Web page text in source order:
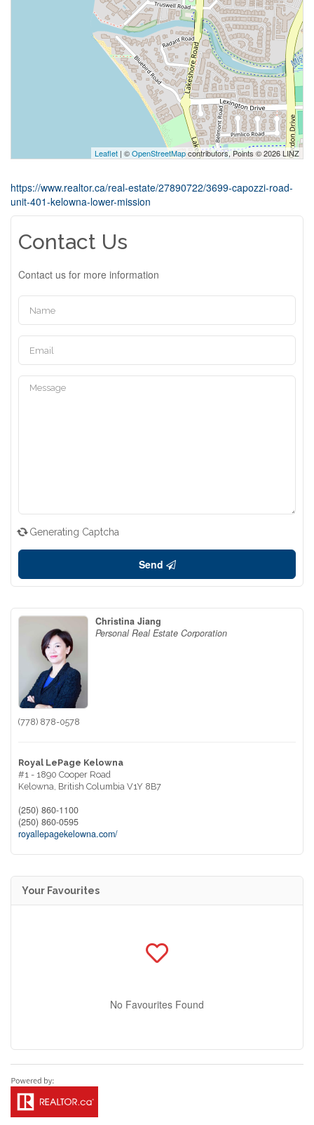
Leaflet | ©OpenStreetMapcontributors, Points © 2026 LINZ
https://www.realtor.ca/real-estate/27890722/3699-capozzi-road-
unit-401-kelowna-lower-mission
Contact Us
Contact us for more information
Generating Captcha
Send
Christina Jiang
Personal Real Estate Corporation
(778) 878-0578
Royal LePage Kelowna
#1 - 1890 Cooper Road
Kelowna, British Columbia V1Y 8B7
(250) 860-1100
(250) 860-0595
royallepagekelowna.com/
Your Favourites
No Favourites Found